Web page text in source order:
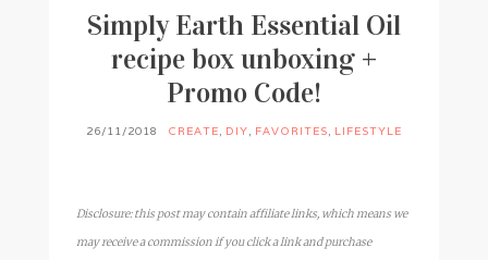
Simply Earth Essential Oil
recipe box unboxing +
Promo Code!
26/11/2018 CREATE, DIY, FAVORITES, LIFESTYLE
Disclosure: this post may contain affiliate links, which means we
may receive a commission if you click a link and purchase